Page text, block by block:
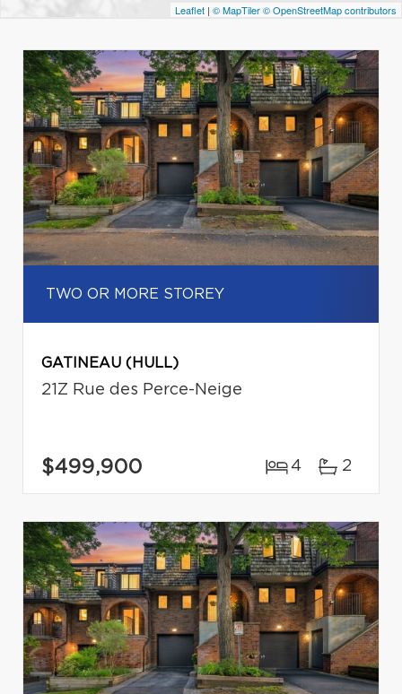
Leaflet | © MapTiler© OpenStreetMap contributors
TWO OR MORE STOREY
GATINEAU (HULL)
21Z Rue des Perce-Neige
$499,900 4 2